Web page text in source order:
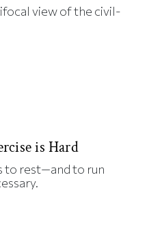
view of the civil-
is Hard
to rest—and to run